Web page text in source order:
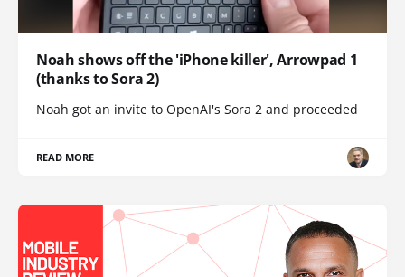
Noah shows off the 'iPhone killer', Arrowpad 1
(thanks to Sora 2)
Noah got an invite to OpenAI's Sora 2 and proceeded
READ MORE